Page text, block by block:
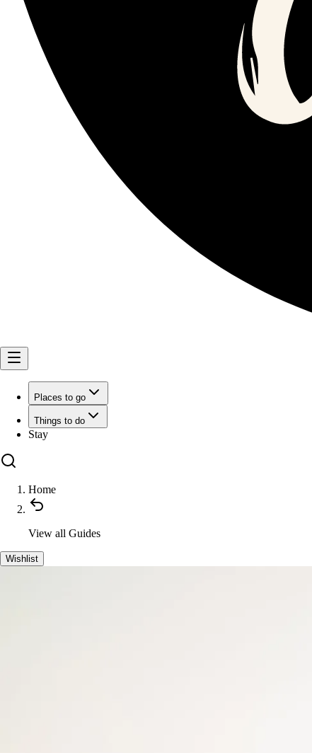
Places to go
Things to do
Stay
Home
View all Guides
Wishlist